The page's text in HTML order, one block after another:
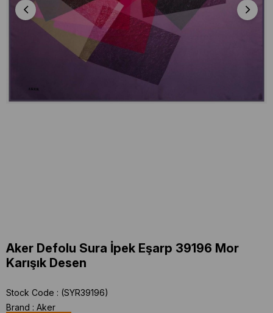
Aker Defolu Sura İpek Eşarp 39196 Mor
Karışık Desen
Stock Code
(SYR39196)
Brand : Aker